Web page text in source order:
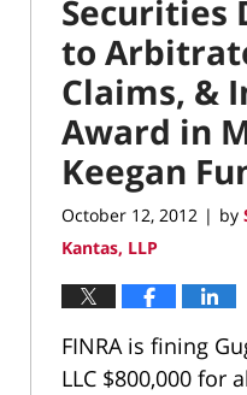
Securities
to
Claims, &
Award in
Keegan
October 12, 2012 | by
Kantas, LLP
FINRA is fining
LLC $800,000 for